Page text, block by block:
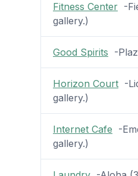
Fitness Center-
gallery.)
Good Spirits -
Horizon Court-
gallery.)
Internet Cafe -
gallery.)